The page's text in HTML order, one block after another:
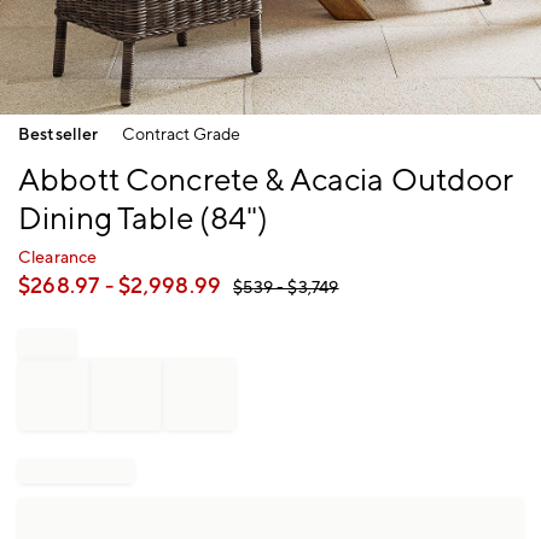
Item
Bestseller Contract Grade
Abbott Concrete & Acacia Outdoor
Dining Table (84")
Clearance
$268.97 - $2,998.99 $539- $3,749